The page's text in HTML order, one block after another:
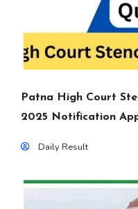
Patna High Court
2025 Notification
Daily Result